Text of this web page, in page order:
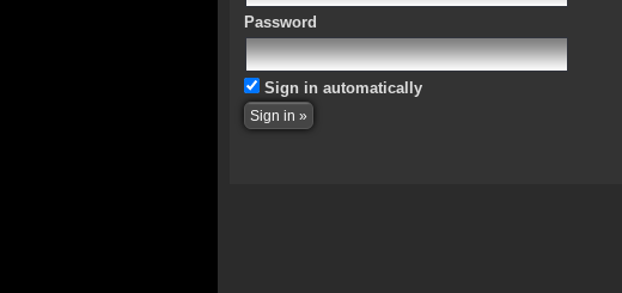
Password
Sign in automatically